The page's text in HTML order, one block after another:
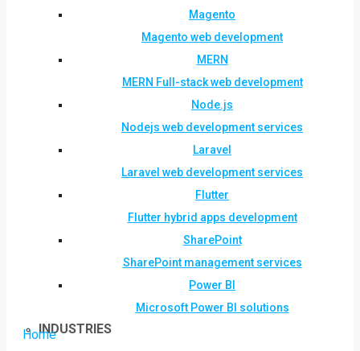
Magento
Magento web development
MERN
MERN Full-stack web development
Node.js
Nodejs web development services
Laravel
Laravel web development services
Flutter
Flutter hybrid apps development
SharePoint
SharePoint management services
Power BI
Microsoft Power BI solutions
INDUSTRIES
Home